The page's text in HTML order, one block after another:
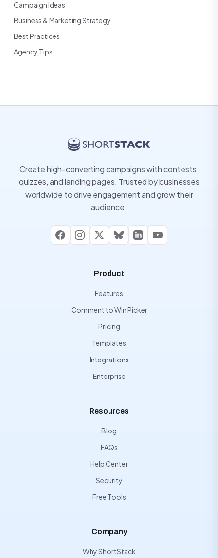
Campaign Ideas
Business & Marketing Strategy
Best Practices
Agency Tips
Create high-converting campaigns with contests,
quizzes, and landing pages. Trusted by businesses
worldwide to drive engagement and grow their
audience.
FacebookInstagram
X BlueskyLinkedInYouTube
Product
Features
Comment to Win Picker
Pricing
Templates
Integrations
Enterprise
Resources
Blog
FAQs
Help Center
Security
Free Tools
Company
Why ShortStack